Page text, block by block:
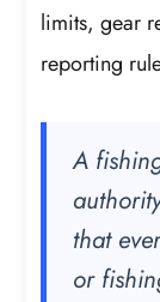
limits, gear
reporting
A
that
or